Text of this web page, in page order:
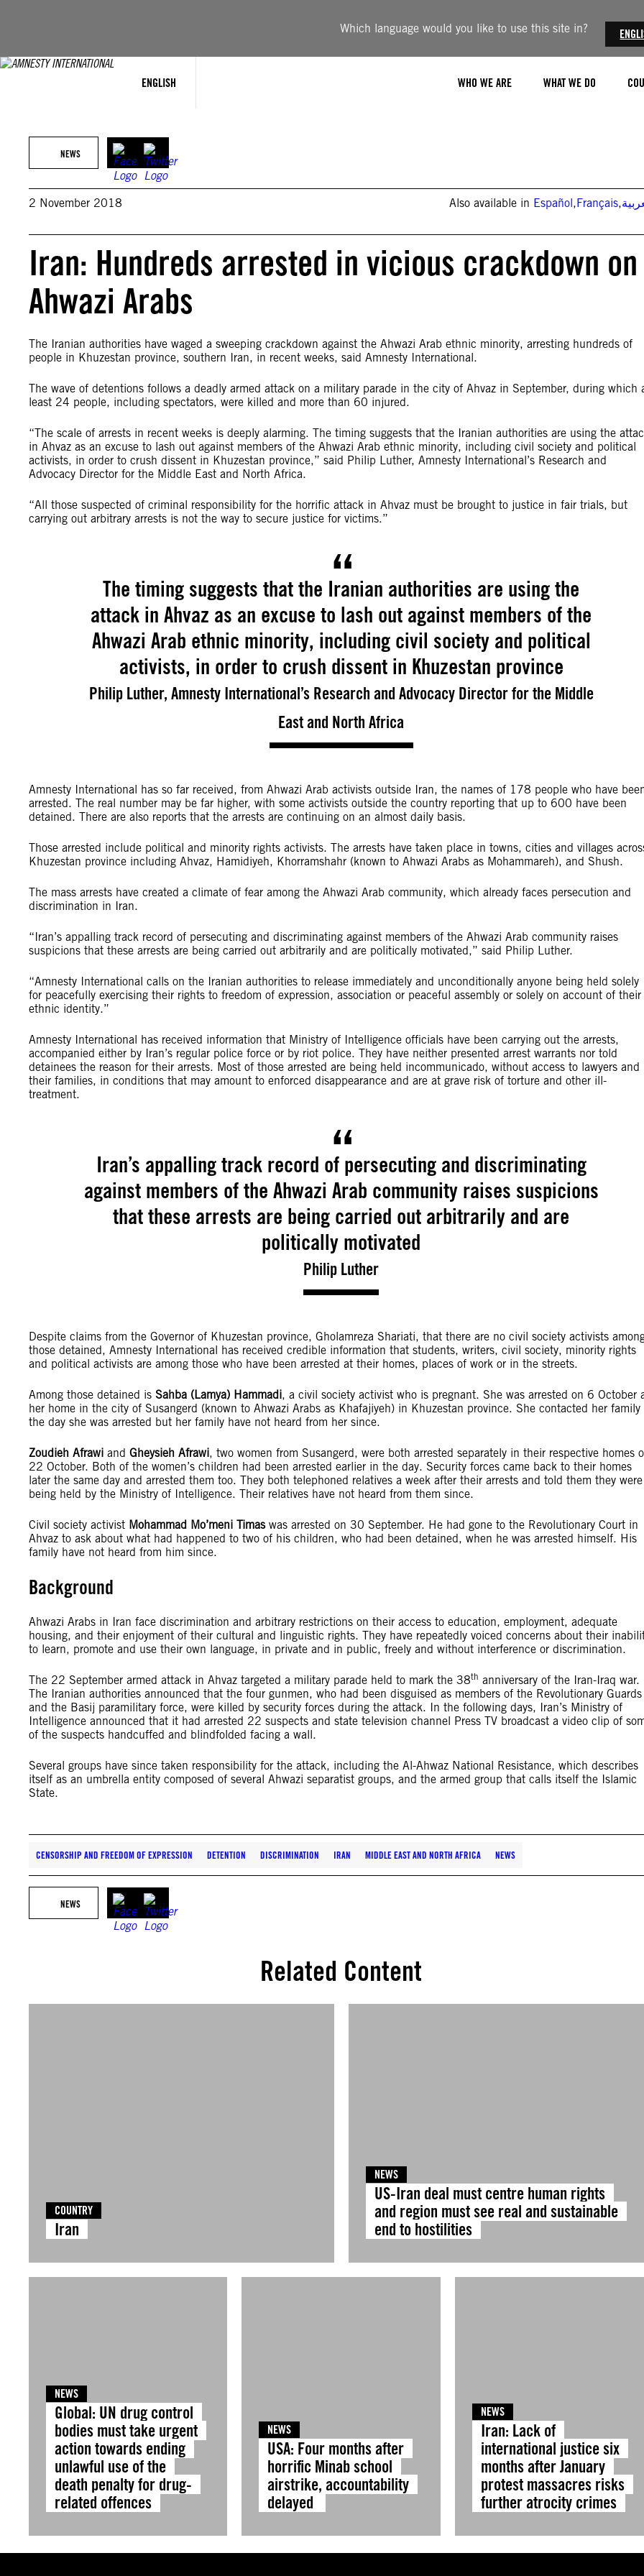
Which language would you like to use this site in?
ENGLISH WHO WE ARE WHAT WE DO
NEWS
2 November 2018 Also available in Español,Français,
Iran: Hundreds arrested in vicious crackdown on
Ahwazi Arabs
The Iranian authorities have waged a sweeping crackdown against the Ahwazi Arab ethnic minority, arresting hundreds of
people in Khuzestan province, southern Iran, in recent weeks, said Amnesty International.
The wave of detentions follows a deadly armed attack on a military parade in the city of Ahvaz in September, during which
least 24 people, including spectators, were killed and more than 60 injured.
“The scale of arrests in recent weeks is deeply alarming. The timing suggests that the Iranian authorities are using the
in Ahvaz as an excuse to lash out against members of the Ahwazi Arab ethnic minority, including civil society and political
activists, in order to crush dissent in Khuzestan province,” said Philip Luther, Amnesty International’s Research and
Advocacy Director for the Middle East and North Africa.
“All those suspected of criminal responsibility for the horrific attack in Ahvaz must be brought to justice in fair trials, but
carrying out arbitrary arrests is not the way to secure justice for victims.”
The timing suggests that the Iranian authorities are using the
attack in Ahvaz as an excuse to lash out against members of the
Ahwazi Arab ethnic minority, including civil society and political
activists, in order to crush dissent in Khuzestan province
Philip Luther, Amnesty International’s Research and Advocacy Director for the Middle
East and North Africa
Amnesty International has so far received, from Ahwazi Arab activists outside Iran, the names of 178 people who have
arrested. The real number may be far higher, with some activists outside the country reporting that up to 600 have been
detained. There are also reports that the arrests are continuing on an almost daily basis.
Those arrested include political and minority rights activists. The arrests have taken place in towns, cities and villages
Khuzestan province including Ahvaz, Hamidiyeh, Khorramshahr (known to Ahwazi Arabs as Mohammareh), and Shush.
The mass arrests have created a climate of fear among the Ahwazi Arab community, which already faces persecution and
discrimination in Iran.
“Iran’s appalling track record of persecuting and discriminating against members of the Ahwazi Arab community raises
suspicions that these arrests are being carried out arbitrarily and are politically motivated,” said Philip Luther.
“Amnesty International calls on the Iranian authorities to release immediately and unconditionally anyone being held solely
for peacefully exercising their rights to freedom of expression, association or peaceful assembly or solely on account of their
ethnic identity.”
Amnesty International has received information that Ministry of Intelligence officials have been carrying out the arrests,
accompanied either by Iran’s regular police force or by riot police. They have neither presented arrest warrants nor told
detainees the reason for their arrests. Most of those arrested are being held incommunicado, without access to lawyers and
their families, in conditions that may amount to enforced disappearance and are at grave risk of torture and other ill-
treatment.
Iran’s appalling track record of persecuting and discriminating
against members of the Ahwazi Arab community raises suspicions
that these arrests are being carried out arbitrarily and are
politically motivated
Philip Luther
Despite claims from the Governor of Khuzestan province, Gholamreza Shariati, that there are no civil society activists
those detained, Amnesty International has received credible information that students, writers, civil society, minority rights
and political activists are among those who have been arrested at their homes, places of work or in the streets.
Among those detained is Sahba (Lamya) Hammadi, a civil society activist who is pregnant. She was arrested on 6 October
her home in the city of Susangerd (known to Ahwazi Arabs as Khafajiyeh) in Khuzestan province. She contacted her family
the day she was arrested but her family have not heard from her since.
Zoudieh Afrawi and Gheysieh Afrawi, two women from Susangerd, were both arrested separately in their respective homes
22 October. Both of the women’s children had been arrested earlier in the day. Security forces came back to their homes
later the same day and arrested them too. They both telephoned relatives a week after their arrests and told them they were
being held by the Ministry of Intelligence. Their relatives have not heard from them since.
Civil society activist Mohammad Mo’meni Timaswas arrested on 30 September. He had gone to the Revolutionary Court in
Ahvaz to ask about what had happened to two of his children, who had been detained, when he was arrested himself. His
family have not heard from him since.
Background
Ahwazi Arabs in Iran face discrimination and arbitrary restrictions on their access to education, employment, adequate
housing, and their enjoyment of their cultural and linguistic rights. They have repeatedly voiced concerns about their
to learn, promote and use their own language, in private and in public, freely and without interference or discrimination.
The 22 September armed attack in Ahvaz targeted a military parade held to mark the 38th anniversary of the Iran-Iraq war.
The Iranian authorities announced that the four gunmen, who had been disguised as members of the Revolutionary Guards
and the Basij paramilitary force, were killed by security forces during the attack. In the following days, Iran’s Ministry of
Intelligence announced that it had arrested 22 suspects and state television channel Press TV broadcast a video clip of
of the suspects handcuffed and blindfolded facing a wall.
Several groups have since taken responsibility for the attack, including the Al-Ahwaz National Resistance, which describes
itself as an umbrella entity composed of several Ahwazi separatist groups, and the armed group that calls itself the Islamic
State.
CENSORSHIP AND FREEDOM OF EXPRESSION DETENTION DISCRIMINATION IRAN MIDDLE EAST AND NORTH AFRICA NEWS
NEWS
Related Content
COUNTRY
Iran
NEWS
US-Iran deal must centre human rights
and region must see real and sustainable
end to hostilities
NEWS
Global: UN drug control
bodies must take urgent
action towards ending
unlawful use of the
death penalty for drug-
related offences
NEWS
USA: Four months after
horrific Minab school
airstrike, accountability
delayed
NEWS
Iran: Lack of
international justice six
months after January
protest massacres risks
further atrocity crimes